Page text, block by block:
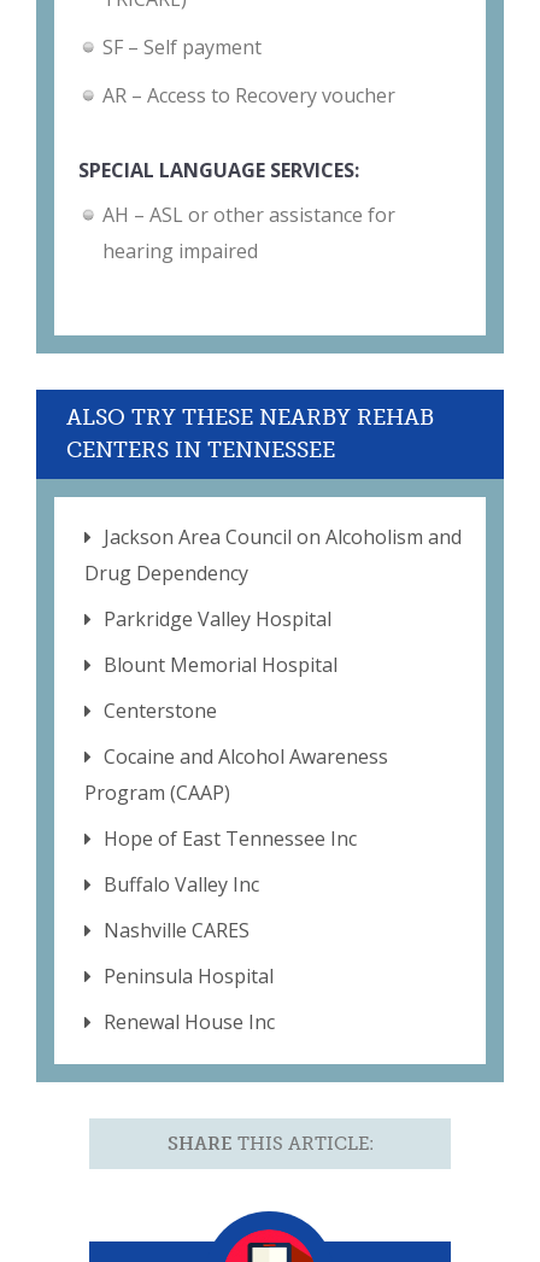
SF – Self payment
AR – Access to Recovery voucher
SPECIAL LANGUAGE SERVICES:
AH – ASL or other assistance for
hearing impaired
ALSO TRY THESE NEARBY REHAB
CENTERS IN TENNESSEE
Jackson Area Council on Alcoholism and
Drug Dependency
Parkridge Valley Hospital
Blount Memorial Hospital
Centerstone
Cocaine and Alcohol Awareness
Program (CAAP)
Hope of East Tennessee Inc
Buffalo Valley Inc
Nashville CARES
Peninsula Hospital
Renewal House Inc
SHARE THIS ARTICLE: